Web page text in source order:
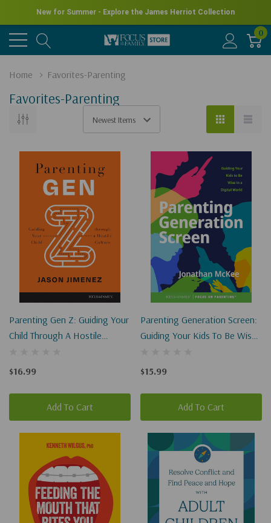
New for Summer - Explore the James Herriot Collection
0
Home Favorites-Parenting
Favorites-Parenting
Parenting Gen Z: Guiding Your
Child Through A Hostile
$16.99
Add To Cart
Parenting Generation Screen:
Guiding Your Kids To Be Wise
$15.99
Add To Cart